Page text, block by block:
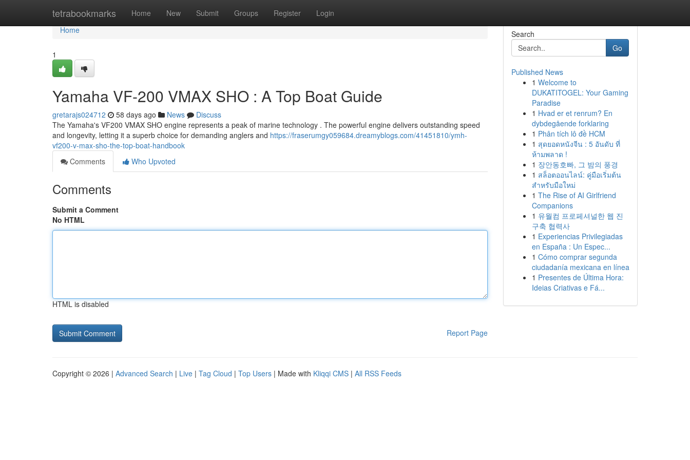
tetrabookmarks Home New Submit Groups Register Login
Home
Home
1
Yamaha VF-200 VMAX SHO : A Top Boat Guide
gretarajs024712 58 days ago News
Discuss
The Yamaha's VF200 VMAX SHO engine represents a peak of marine technology . The powerful engine delivers outstanding speed
and longevity, letting it a superb choice for demanding anglers and https://fraserumgy059684.dreamyblogs.com/41451810/ymh-
vf200-v-max-sho-the-top-boat-handbook
Comments
Who Upvoted
Comments
Submit a Comment
No HTML
HTML is disabled
Report Page
Search
Go
Published News
1 Welcome to
DUKATITOGEL: Your Gaming
Paradise
1 Hvad er et renrum? En
dybdegående forklaring
1 Phân tích lô đề HCM
1 สุดยอดหนังจีน : 5 อันดับ ที่
ห้ามพลาด !
1 장안동호빠, 그 밤의 풍경
1 สล็อตออนไลน์: คู่มือเริ่มต้น
สำหรับมือใหม่
1 The Rise of AI Girlfriend
Companions
1 유월컴 프로페셔널한 웹 진
구축 협력사
1 Experiencias Privilegiadas
en España : Un Espec...
1 Cómo comprar segunda
ciudadanía mexicana en línea
1 Presentes de Última Hora:
Ideias Criativas e Fá...
Copyright © 2026 | Advanced Search | Live | Tag Cloud | Top Users | Made with Kliqqi CMS | All RSS Feeds